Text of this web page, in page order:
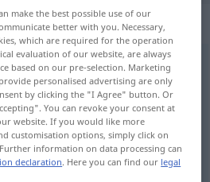
on the translation)
make the best possible use of our
better with you. Necessary,
which are required for the operation
evaluation of our website, are always
based on our pre-selection. Marketing
personalised advertising are only
by clicking the "I Agree" button. Or
You can revoke your consent at
website. If you would like more
customisation options, simply click on
information on data processing can
declaration. Here you can find our legal